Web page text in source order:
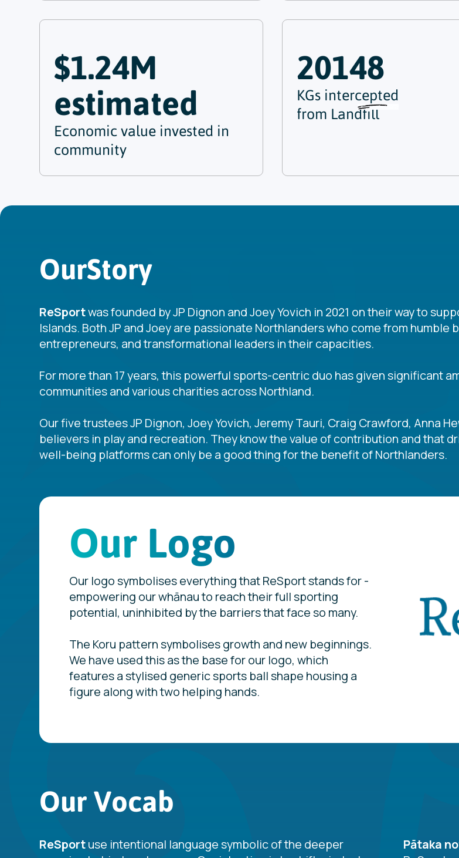
$1.24M
estimated
Economic value invested in
community
20148
KGs intercepted
from Landfill
OurStory
ReSportwas founded by JP Dignon and Joey Yovich in 2021 on their way to
Islands. Both JP and Joey are passionate Northlanders who come from
entrepreneurs, and transformational leaders in their capacities.
For more than 17 years, this powerful sports-centric duo has given significant
communities and various charities across Northland.
Our five trustees JP Dignon, Joey Yovich, Jeremy Tauri, Craig Crawford, Anna
believers in play and recreation. They know the value of contribution and that
well-being platforms can only be a good thing for the benefit of Northlanders.
Our Logo
Our logo symbolises everything that ReSport stands for -
empowering our whānau to reach their full sporting
potential, uninhibited by the barriers that face so many.
The Koru pattern symbolises growth and new beginnings.
We have used this as the base for our logo, which
features a stylised generic sports ball shape housing a
figure along with two helping hands.
Our Vocab
ReSportuse intentional language symbolic of the deeper
Pātaka